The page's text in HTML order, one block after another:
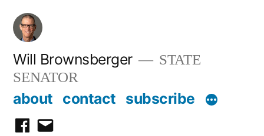
Skip
content
Will Brownsberger
STATE
SENATOR
about contact subscribe
facebook
email